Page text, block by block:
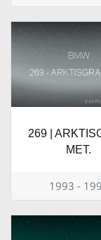
269 |
MET.
1993 -